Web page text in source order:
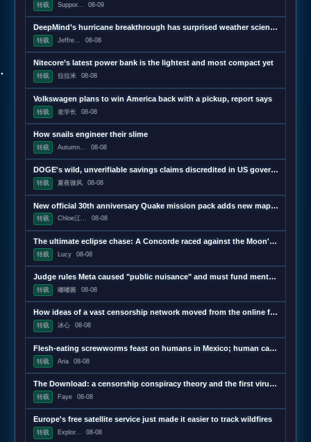
转载 Suppor... 08-09
DeepMind’s hurricane breakthrough has surprised weather scientists
转载 Jeffre... 08-08
Nitecore’s latest power bank is the lightest and most compact yet
转载 拉拉米 08-08
Volkswagen plans to win America back with a pickup, report says
转载 老学长 08-08
How snails engineer their slime
转载 Autumn... 08-08
DOGE's wild, unverifiable savings claims discredited in US government report
转载 夏夜微风 08-08
New official 30th anniversary Quake mission pack adds new maps and mechanics
转载 Chloe江... 08-08
The ultimate eclipse chase: A Concorde raced against the Moon's shadow
转载 Lucy 08-08
Judge rules Meta caused "public nuisance" and must fund mental health treatment
转载 嘟嘟酱 08-08
How ideas of a vast censorship network moved from the online fringe to Trump policy
转载 冰心 08-08
Flesh-eating screwworms feast on humans in Mexico; human cases top 500
转载 Aria 08-08
The Download: a censorship conspiracy theory and the first virus created by AI
转载 Faye 08-08
Europe's free satellite service just made it easier to track wildfires
转载 Explor... 08-08